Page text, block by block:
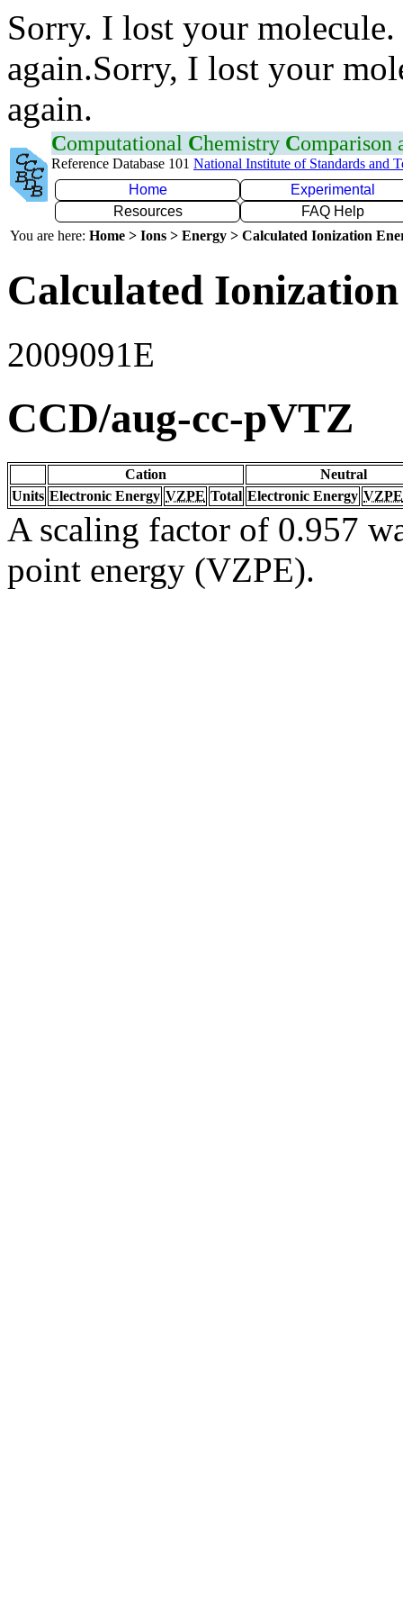
Sorry. I lost your
again.Sorry, I lost your
again.
Computational Chemistry Comparison
Reference Database 101 National Institute of Standards and
Home
Experimental
Resources
FAQ Help
You are here: Home > Ions > Energy > Calculated Ionization
Calculated
2009091E
CCD/aug-cc-pVTZ
Cation
Neutral
Units Electronic Energy VZPE Total Electronic Energy VZPE
A scaling factor of 0.957
point energy (VZPE).